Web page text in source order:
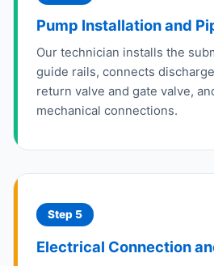
Pump Installation and
Our technician installs the
guide rails, connects
return valve and gate valve,
mechanical connections.
Step 5
Electrical Connection